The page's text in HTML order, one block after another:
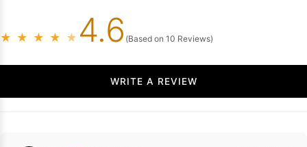
★ ★ ★ ★ ★ 4.6 (Based on 10 Reviews)
WRITE A REVIEW